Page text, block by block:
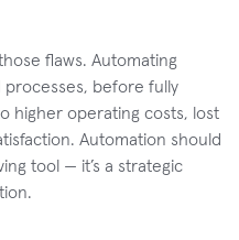
flaws. Automating
before fully
higher operating costs, lost
Automation should
tool — it’s a strategic